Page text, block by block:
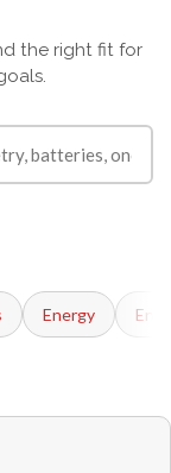
the right fit for
Energy